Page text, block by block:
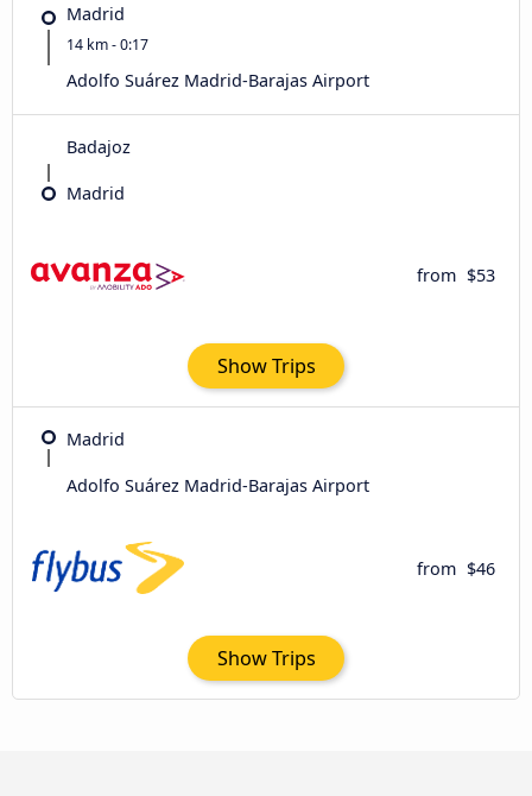
Madrid
14 km - 0:17
Adolfo Suárez Madrid-Barajas Airport
Badajoz
Madrid
from $53
Show Trips
Madrid
Adolfo Suárez Madrid-Barajas Airport
from $46
Show Trips